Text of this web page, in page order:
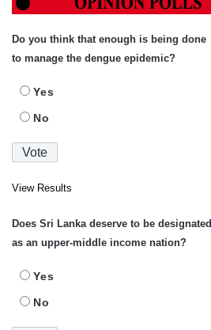
Do you think that enough is being done
to manage the dengue epidemic?
Yes
No
View Results
Does Sri Lanka deserve to be designated
as an upper-middle income nation?
Yes
No